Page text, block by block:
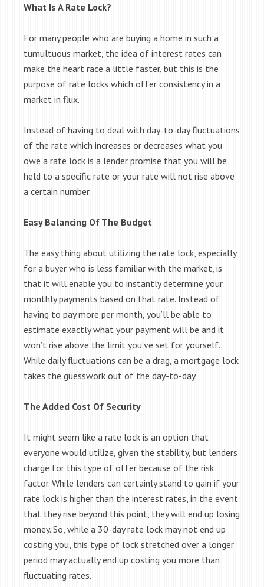
What Is A Rate Lock?
For many people who are buying a home in such a
tumultuous market, the idea of interest rates can
make the heart race a little faster, but this is the
purpose of rate locks which offer consistency in a
market in flux.
Instead of having to deal with day-to-day fluctuations
of the rate which increases or decreases what you
owe a rate lock is a lender promise that you will be
held to a specific rate or your rate will not rise above
a certain number.
Easy Balancing Of The Budget
The easy thing about utilizing the rate lock, especially
for a buyer who is less familiar with the market, is
that it will enable you to instantly determine your
monthly payments based on that rate. Instead of
having to pay more per month, you’ll be able to
estimate exactly what your payment will be and it
won’t rise above the limit you’ve set for yourself.
While daily fluctuations can be a drag, a mortgage lock
takes the guesswork out of the day-to-day.
The Added Cost Of Security
It might seem like a rate lock is an option that
everyone would utilize, given the stability, but lenders
charge for this type of offer because of the risk
factor. While lenders can certainly stand to gain if your
rate lock is higher than the interest rates, in the event
that they rise beyond this point, they will end up losing
money. So, while a 30-day rate lock may not end up
costing you, this type of lock stretched over a longer
period may actually end up costing you more than
fluctuating rates.